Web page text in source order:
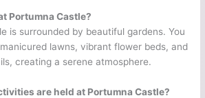
Portumna Castle?
is surrounded by beautiful gardens. You
lawns, vibrant flower beds, and
creating a serene atmosphere.
are held at Portumna Castle?